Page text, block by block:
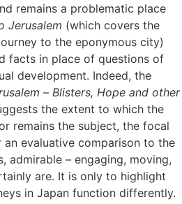
remains a problematic place
Jerusalem (which covers the
to the eponymous city)
facts in place of questions of
development. Indeed, the
– Blisters, Hope and other
the extent to which the
remains the subject, the focal
evaluative comparison to the
admirable – engaging, moving,
are. It is only to highlight
in Japan function differently.